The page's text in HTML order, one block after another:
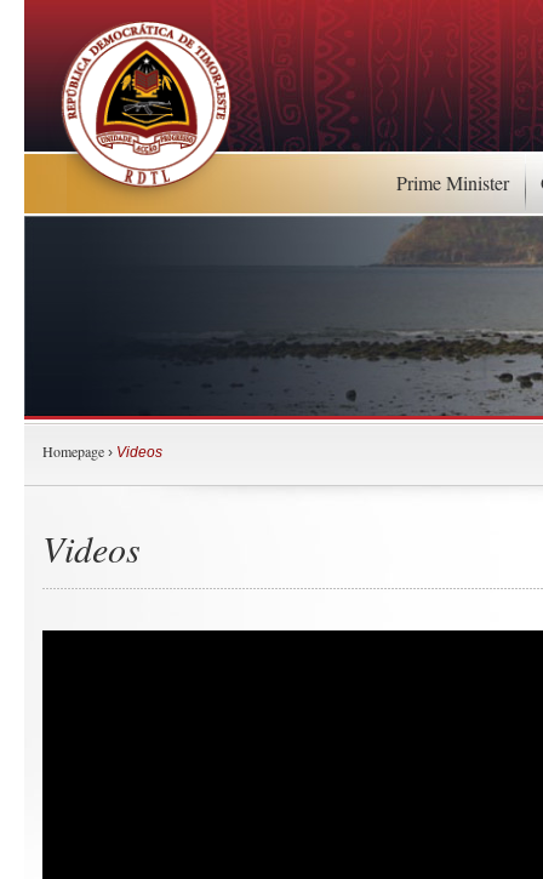
Prime Minister
Homepage › Videos
Videos